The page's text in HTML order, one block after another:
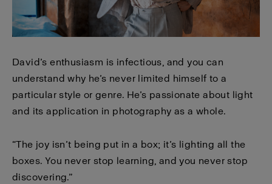
David’s enthusiasm is infectious, and you can
understand why he’s never limited himself to a
particular style or genre. He’s passionate about light
and its application in photography as a whole.
“The joy isn’t being put in a box; it’s lighting all the
boxes. You never stop learning, and you never stop
discovering.”